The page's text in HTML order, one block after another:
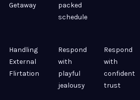
Getaway
packed
schedule
Handling
External
Flirtation
Respond
with
playful
jealousy
Respond
with
confident
trust